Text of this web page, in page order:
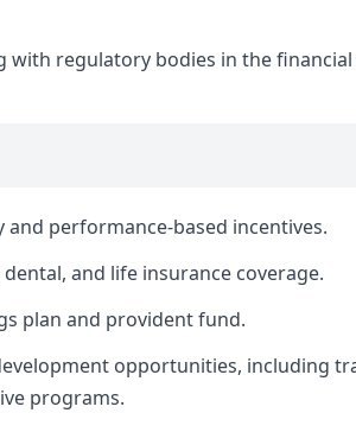
with regulatory bodies in the financial
and performance-based incentives.
and life insurance coverage.
plan and provident fund.
opportunities, including
programs.